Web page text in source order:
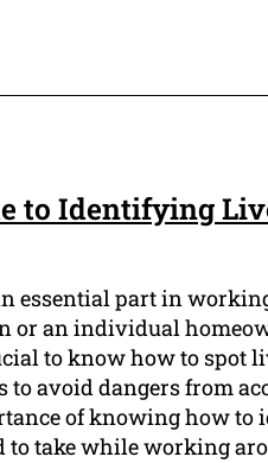
to Identifying
essential part in
or an individual
to know how to spot
to avoid dangers from
of knowing how to
to take while working